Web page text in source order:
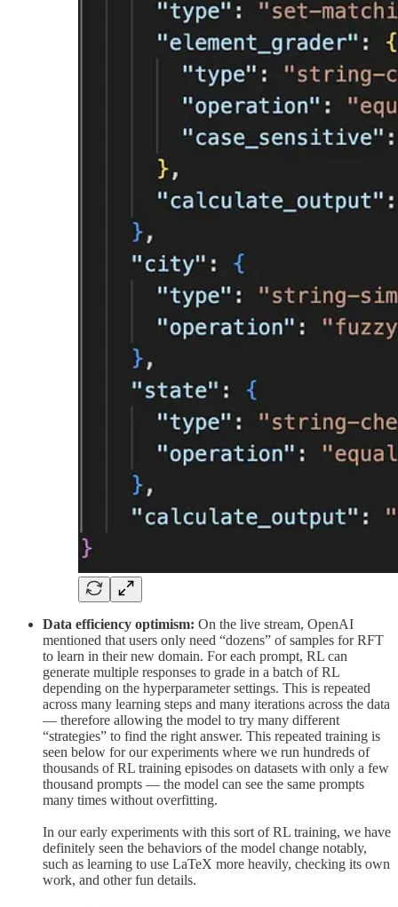
Data efficiency optimism: On the live stream, OpenAI
mentioned that users only need “dozens” of samples for RFT
to learn in their new domain. For each prompt, RL can
generate multiple responses to grade in a batch of RL
depending on the hyperparameter settings. This is repeated
across many learning steps and many iterations across the data
— therefore allowing the model to try many different
“strategies” to find the right answer. This repeated training is
seen below for our experiments where we run hundreds of
thousands of RL training episodes on datasets with only a few
thousand prompts — the model can see the same prompts
many times without overfitting.
In our early experiments with this sort of RL training, we have
definitely seen the behaviors of the model change notably,
such as learning to use LaTeX more heavily, checking its own
work, and other fun details.